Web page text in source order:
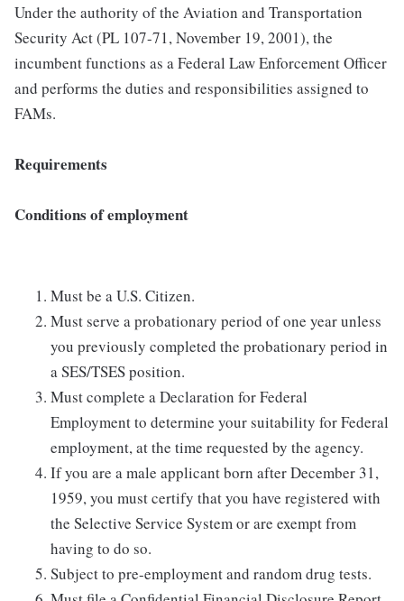
Under the authority of the Aviation and Transportation
Security Act (PL 107-71, November 19, 2001), the
incumbent functions as a Federal Law Enforcement Officer
and performs the duties and responsibilities assigned to
FAMs.
Requirements
Conditions of employment
Must be a U.S. Citizen.
Must serve a probationary period of one year unless
you previously completed the probationary period in
a SES/TSES position.
Must complete a Declaration for Federal
Employment to determine your suitability for Federal
employment, at the time requested by the agency.
If you are a male applicant born after December 31,
1959, you must certify that you have registered with
the Selective Service System or are exempt from
having to do so.
Subject to pre-employment and random drug tests.